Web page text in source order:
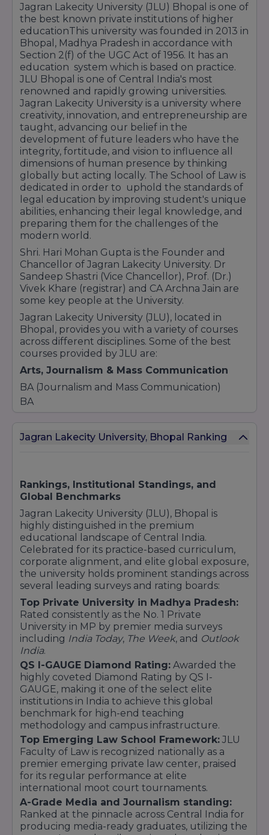
Jagran Lakecity University (JLU) Bhopal is one of
the best known private institutions of higher
educationThis university was founded in 2013 in
Bhopal, Madhya Pradesh in accordance with
Section 2(f) of the UGC Act of 1956. It has an
education system which is based on practice.
JLU Bhopal is one of Central India's most
renowned and rapidly growing universities.
Jagran Lakecity University is a university where
creativity, innovation, and entrepreneurship are
taught, advancing our belief in the
development of future leaders who have the
integrity, fortitude, and vision to influence all
dimensions of human presence by thinking
globally but acting locally. The School of Law is
dedicated in order to uphold the standards of
legal education by improving student's unique
abilities, enhancing their legal knowledge, and
preparing them for the challenges of the
modern world.
Shri. Hari Mohan Gupta is the Founder and
Chancellor of Jagran Lakecity University. Dr
Sandeep Shastri (Vice Chancellor), Prof. (Dr.)
Vivek Khare (registrar) and CA Archna Jain are
some key people at the University.
Jagran Lakecity University (JLU), located in
Bhopal, provides you with a variety of courses
across different disciplines. Some of the best
courses provided by JLU are:
Arts, Journalism & Mass Communication
BA (Journalism and Mass Communication)
BA
BA Liberal Arts (English Literature)
Bachelor of Business Administration (BBA)
BBA (Advertising and PR)
BBA (Entertainment and Events)
BBA LLB (Hons.)
BA LLB (Hons.)
BBA [Business and Law]
BBA [Global Management]
BMS (Marketing/ HR / Finance / Business
Analytics)
Commerce
B.Com
B.Com (Hons.) Financial Markets / Banking and
Finance / Accounting
B.Com (Hons) Financial Markets in Collaboration
with NSE
Design
Bachelor of Design (User Experience)
B.Des (Animation Film Design)
B.Des (Graphics Design)
B.Des (Fashion Communication)
B. Design (Interior Design Architecture)
Law
LLB
Jagran Lakecity University, Bhopal Ranking
Rankings, Institutional Standings, and
Global Benchmarks
Jagran Lakecity University (JLU), Bhopal is
highly distinguished in the premium
educational landscape of Central India.
Celebrated for its practice-based curriculum,
corporate alignment, and elite global exposure,
the university holds prominent standings across
several leading surveys and rating boards:
Top Private University in Madhya Pradesh:
Rated consistently as the No. 1 Private
University in MP by premier media surveys
including India Today, The Week, and Outlook
India.
QS I-GAUGE Diamond Rating: Awarded the
highly coveted Diamond Rating by QS I-
GAUGE, making it one of the select elite
institutions in India to achieve this global
benchmark for high-end teaching
methodology and campus infrastructure.
Top Emerging Law School Framework: JLU
Faculty of Law is recognized nationally as a
premier emerging private law center, praised
for its regular performance at elite
international moot court tournaments.
A-Grade Media and Journalism standing:
Ranked at the pinnacle across Central India for
producing media-ready graduates, utilizing the